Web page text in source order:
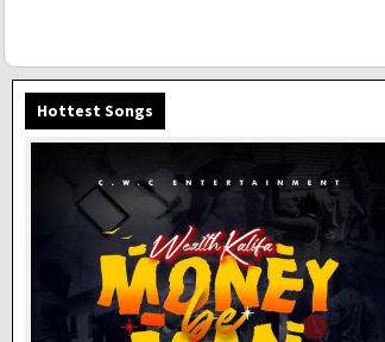
Hottest Songs